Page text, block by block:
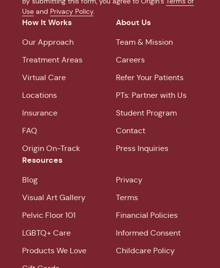
Use and Privacy Policy.
How It Works
Our Approach
Treatment Areas
Virtual Care
Locations
Insurance
FAQ
Origin On-Track
About Us
Team & Mission
Careers
Refer Your Patients
PTs: Partner with Us
Student Program
Contact
Press Inquiries
Resources
Blog
Visual Art Gallery
Pelvic Floor 101
LGBTQ+ Care
Products We Love
Privacy
Terms
Financial Policies
Informed Consent
Childcare Policy